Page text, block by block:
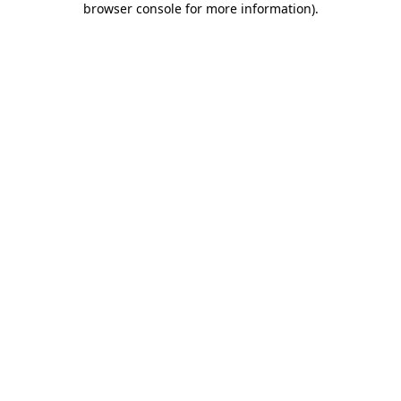
browser console for more information).